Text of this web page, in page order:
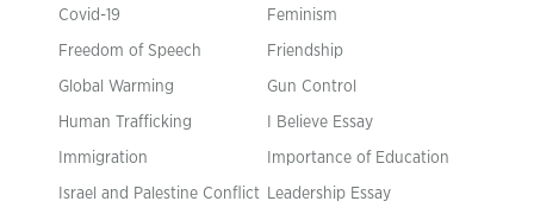
Covid-19 Feminism
Freedom of Speech Friendship
Global Warming Gun Control
Human Trafficking I Believe Essay
Immigration Importance of Education
Israel and Palestine Conflict Leadership Essay